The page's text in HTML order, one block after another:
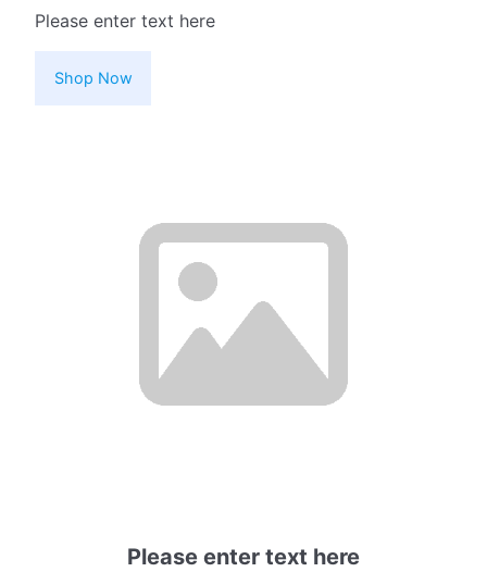
Please enter text here
Shop Now
Please enter text here